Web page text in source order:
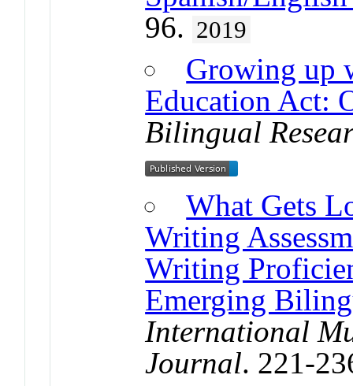
96. 2019
Growing up
Education Act:
Bilingual
What Gets
Writing
Writing
Emerging
International
Journal. 221-